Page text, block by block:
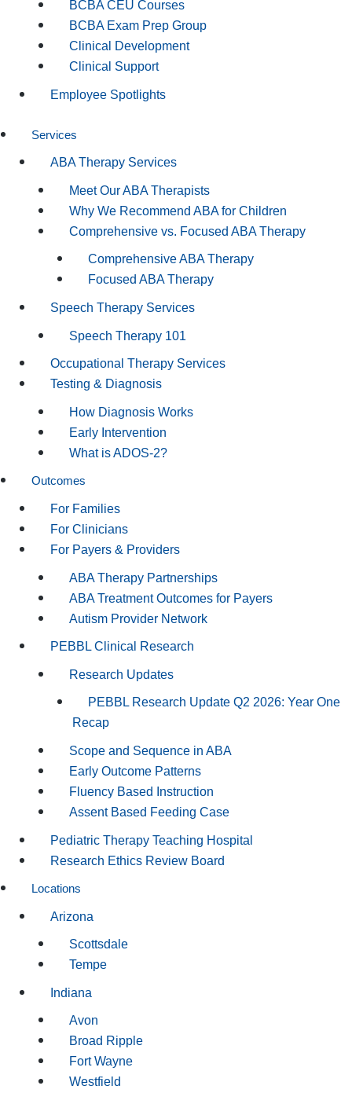
BCBA CEU Courses
BCBA Exam Prep Group
Clinical Development
Clinical Support
Employee Spotlights
Services
ABA Therapy Services
Meet Our ABA Therapists
Why We Recommend ABA for Children
Comprehensive vs. Focused ABA Therapy
Comprehensive ABA Therapy
Focused ABA Therapy
Speech Therapy Services
Speech Therapy 101
Occupational Therapy Services
Testing & Diagnosis
How Diagnosis Works
Early Intervention
What is ADOS-2?
Outcomes
For Families
For Clinicians
For Payers & Providers
ABA Therapy Partnerships
ABA Treatment Outcomes for Payers
Autism Provider Network
PEBBL Clinical Research
Research Updates
PEBBL Research Update Q2 2026: Year One
Recap
Scope and Sequence in ABA
Early Outcome Patterns
Fluency Based Instruction
Assent Based Feeding Case
Pediatric Therapy Teaching Hospital
Research Ethics Review Board
Locations
Arizona
Scottsdale
Tempe
Indiana
Avon
Broad Ripple
Fort Wayne
Westfield